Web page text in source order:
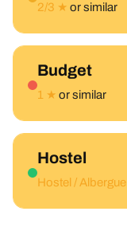
2/3 ★ or similar
Budget
1 ★ or similar
Hostel
Hostel / Albergue